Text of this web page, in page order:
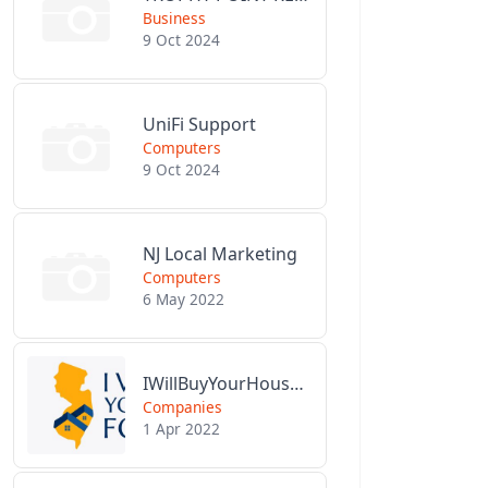
Business
9 Oct 2024
UniFi Support
Computers
9 Oct 2024
NJ Local Marketing
Computers
6 May 2022
IWillBuyYourHouseForCash.com
Companies
1 Apr 2022